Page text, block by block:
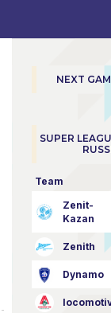
NEXT
SUPER
Team
Zenit-
Kazan
Zenith
Dynamo